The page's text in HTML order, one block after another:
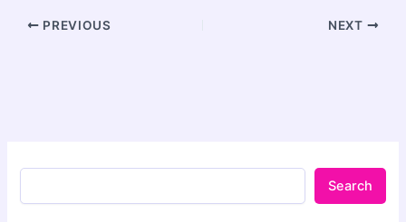
PREVIOUS NEXT
Search